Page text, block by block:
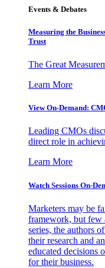
Events & Debates
Measuring the
Trust
The Great
Learn More
View On-Demand:
Leading CMOs
direct role in
Learn More
Watch Sessions On-
Marketers may be
framework, but few
series, the authors
their research and
educated decisions
for their business.